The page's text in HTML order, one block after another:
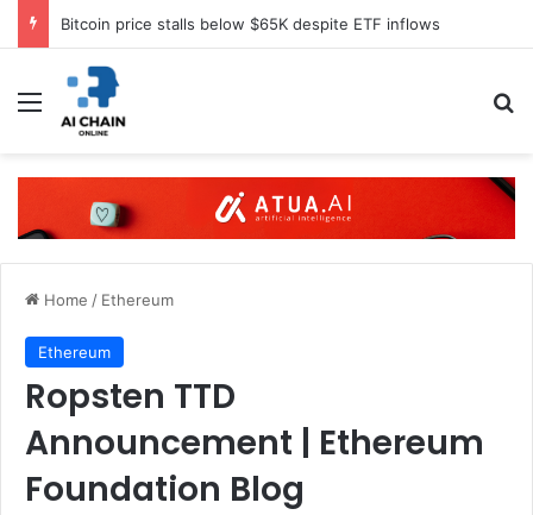
Bitcoin price stalls below $65K despite ETF inflows
Menu
Home / Ethereum
Ethereum
Ropsten TTD
Announcement | Ethereum
Foundation Blog